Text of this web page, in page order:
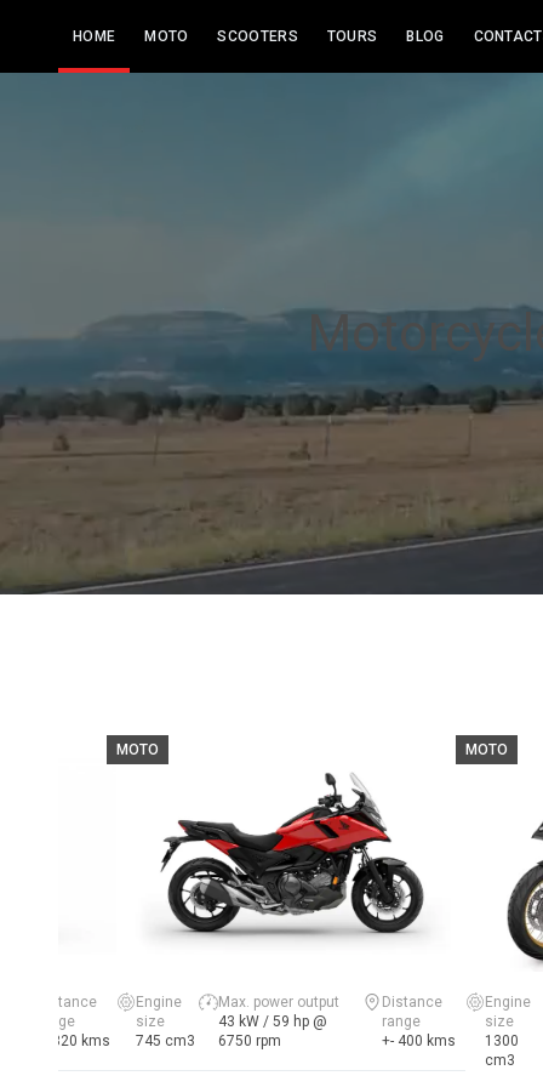
HOME MOTO SCOOTERS TOURS BLOG
Distance
range
+- 320 kms
Engine
size
745 cm3
Max. power output
43 kW / 59 hp @
6750 rpm
Distance
range
+- 400 kms
MOTO
Engine
size
1300
cm3
MOTO